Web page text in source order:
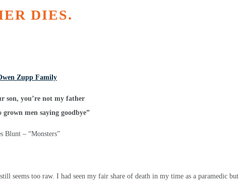
DIES.
son, you’re not my father
grown men saying goodbye”
Blunt – “Monsters”
seems too raw. I had seen my fair share of death in my time as a paramedic but